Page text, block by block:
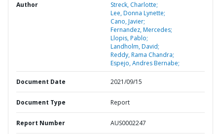
Author
Streck, Charlotte;
Lee, Donna Lynette;
Cano, Javier;
Fernandez, Mercedes;
Llopis, Pablo;
Landholm, David;
Reddy, Rama Chandra;
Espejo, Andres Bernabe;
Document Date 2021/09/15
Document Type Report
Report Number AUS0002247